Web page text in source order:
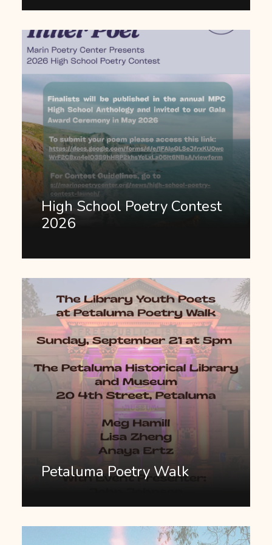
High School Poetry Contest
2026
Petaluma Poetry Walk